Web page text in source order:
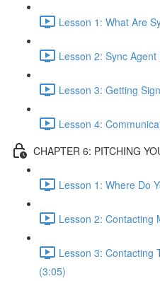
Lesson 1: What Are
Lesson 2: Sync
Lesson 3: Getting
Lesson 4:
CHAPTER 6: PITCHING
Lesson 1: Where Do
Lesson 2: Contacting
Lesson 3: Contacting
(3:05)